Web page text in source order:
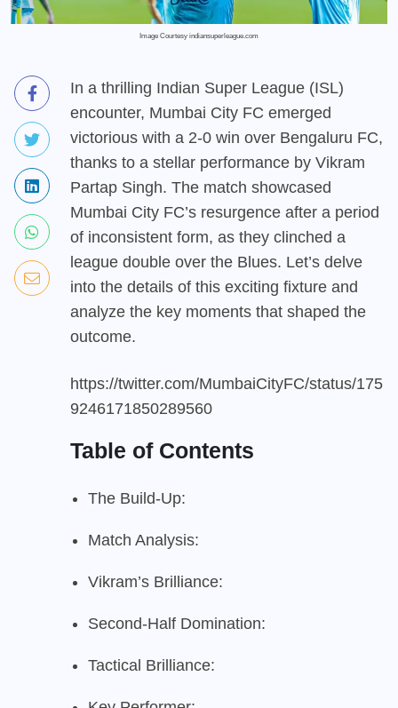
Image Courtesy indiansuperleague.com
In a thrilling Indian Super League (ISL)
encounter, Mumbai City FC emerged
victorious with a 2-0 win over Bengaluru FC,
thanks to a stellar performance by Vikram
Partap Singh. The match showcased
Mumbai City FC’s resurgence after a period
of inconsistent form, as they clinched a
league double over the Blues. Let’s delve
into the details of this exciting fixture and
analyze the key moments that shaped the
outcome.
https://twitter.com/MumbaiCityFC/status/175
9246171850289560
Table of Contents
The Build-Up:
Match Analysis:
Vikram’s Brilliance:
Second-Half Domination:
Tactical Brilliance: